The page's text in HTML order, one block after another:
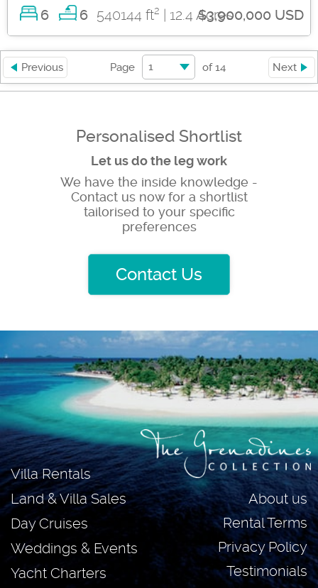
6 6 540144 ft2 | 12.4 Acres$3,900,000 USD
Previous Page 1 of14 Next
Personalised Shortlist
Let us do the leg work
We have the inside knowledge -
Contact us now for a shortlist
tailorised to your specific
preferences
Contact Us
About us
Rental Terms
Privacy Policy
Testimonials
Villa Rentals
Land & Villa Sales
Day Cruises
Weddings & Events
Yacht Charters